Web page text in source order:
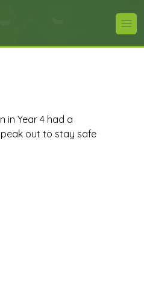
in Year 4 had a
out to stay safe